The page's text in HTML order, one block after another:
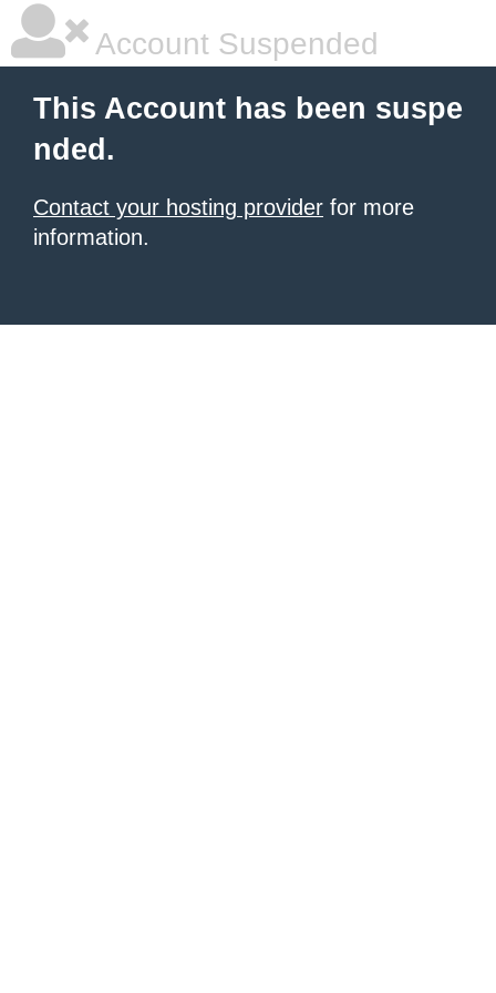
Account Suspended
This Account has been suspe
nded.
Contact your hosting provider for more
information.